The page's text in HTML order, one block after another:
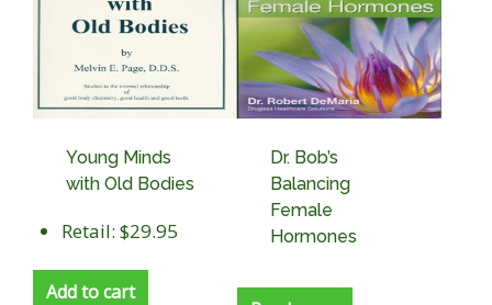
Young Minds
with Old Bodies
Retail: $29.95
Add to cart
Dr. Bob’s
Balancing
Female
Hormones